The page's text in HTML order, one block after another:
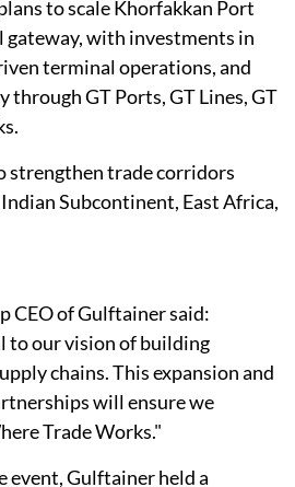
to scale Khorfakkan Port
gateway, with investments in
terminal operations, and
through GT Ports, GT Lines, GT
strengthen trade corridors
Indian Subcontinent, East Africa,
CEO of Gulftainer said:
to our vision of building
chains. This expansion and
will ensure we
Trade Works."
event, Gulftainer held a